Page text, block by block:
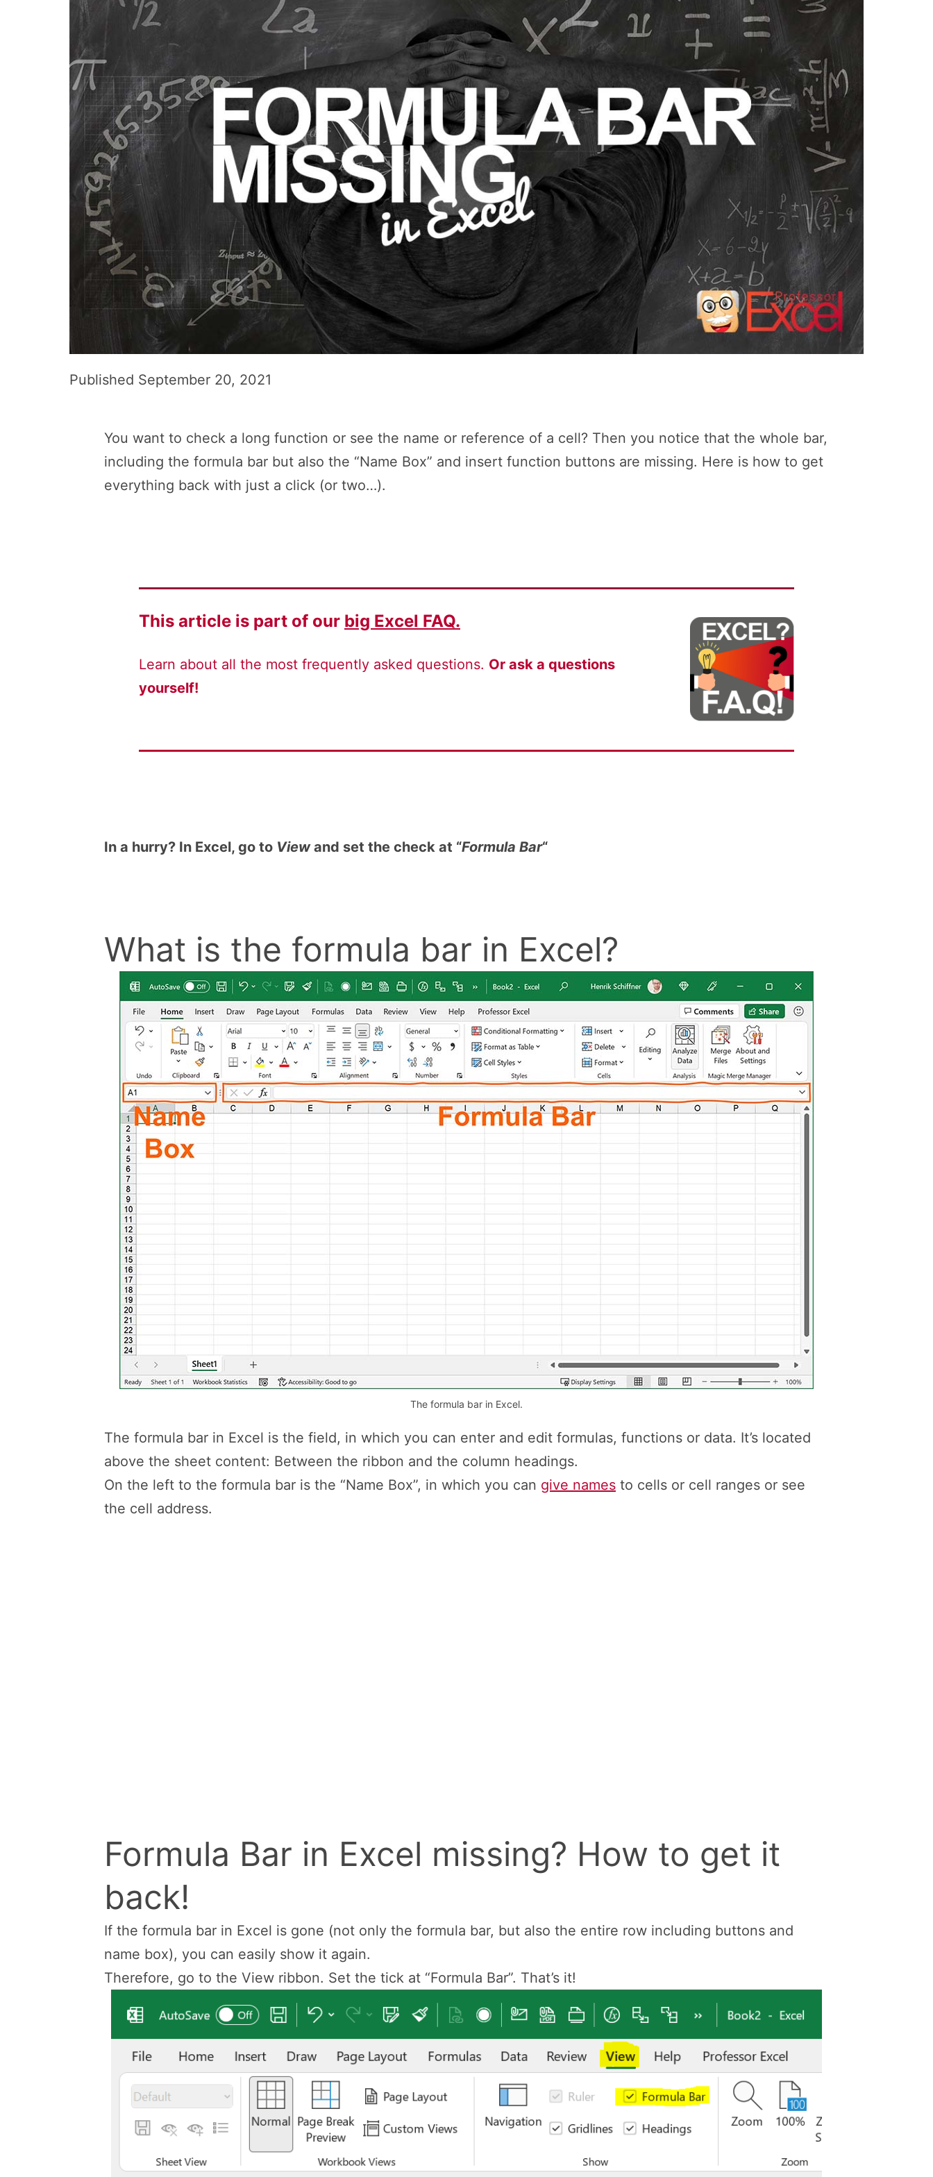
Published September 20, 2021
You want to check a long function or see the name or reference of a cell? Then you notice that the whole bar,
including the formula bar but also the “Name Box” and insert function buttons are missing. Here is how to get
everything back with just a click (or two…).
This article is part of our big Excel FAQ.
Learn about all the most frequently asked questions. Or ask a questions
yourself!
In a hurry? In Excel, go to Viewand set the check at “Formula Bar“
What is the formula bar in Excel?
The formula bar in Excel.
The formula bar in Excel is the field, in which you can enter and edit formulas, functions or data. It’s located
above the sheet content: Between the ribbon and the column headings.
On the left to the formula bar is the “Name Box”, in which you can give names to cells or cell ranges or see
the cell address.
Formula Bar in Excel missing? How to get it
back!
If the formula bar in Excel is gone (not only the formula bar, but also the entire row including buttons and
name box), you can easily show it again.
Therefore, go to the View ribbon. Set the tick at “Formula Bar”. That’s it!